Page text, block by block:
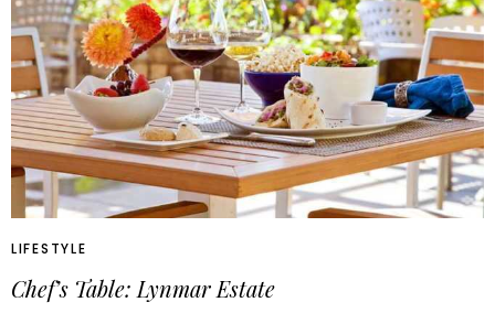
LIFESTYLE
Chef’s Table: Lynmar Estate